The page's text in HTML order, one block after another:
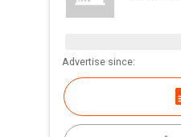
Advertise since: